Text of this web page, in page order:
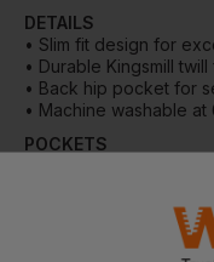
DETAILS
• Slim fit design for
• Durable Kingsmill
• Back hip pocket for
• Machine washable at
POCKETS
• Shell Fabric: 65%